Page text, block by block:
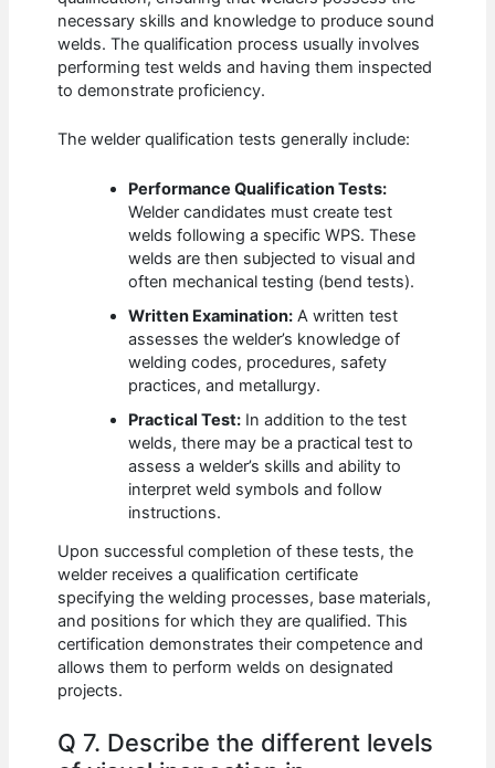
necessary skills and knowledge to produce sound
welds. The qualification process usually involves
performing test welds and having them inspected
to demonstrate proficiency.
The welder qualification tests generally include:
Performance Qualification Tests:
Welder candidates must create test
welds following a specific WPS. These
welds are then subjected to visual and
often mechanical testing (bend tests).
Written Examination: A written test
assesses the welder’s knowledge of
welding codes, procedures, safety
practices, and metallurgy.
Practical Test: In addition to the test
welds, there may be a practical test to
assess a welder’s skills and ability to
interpret weld symbols and follow
instructions.
Upon successful completion of these tests, the
welder receives a qualification certificate
specifying the welding processes, base materials,
and positions for which they are qualified. This
certification demonstrates their competence and
allows them to perform welds on designated
projects.
Q 7. Describe the different levels